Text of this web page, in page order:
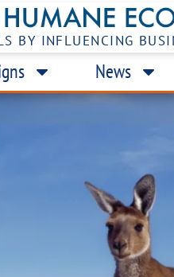
BY INFLUENCING
News